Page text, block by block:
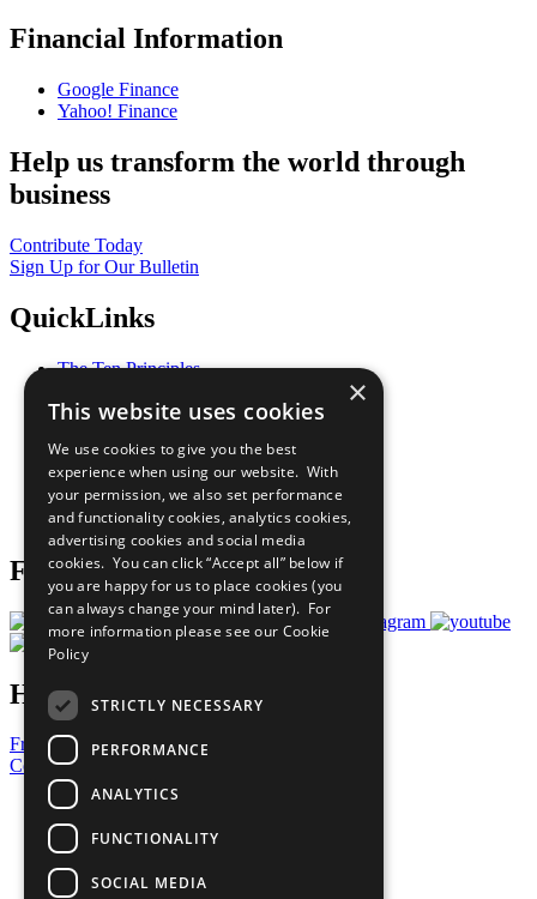
Financial Information
Google Finance
Yahoo! Finance
Help us transform the world through
business
Contribute Today
Sign Up for Our Bulletin
QuickLinks
The Ten Principles
Our Participants
What You Can Do
Careers & Opportunities
Join Now
Prepare your CoP
Follow Us
Have a Question?
Frequently Asked Questions
Contact Us
United Nations
Privacy Policy
Cookies Policy
Copyright
Photo Credits
×
This website uses cookies
We use cookies to give you the best
experience when using our website. With
your permission, we also set performance
and functionality cookies, analytics cookies,
advertising cookies and social media
cookies. You can click “Accept all” below if
you are happy for us to place cookies (you
can always change your mind later). For
more information please see our Cookie
Policy
STRICTLY NECESSARY
PERFORMANCE
ANALYTICS
FUNCTIONALITY
SOCIAL MEDIA